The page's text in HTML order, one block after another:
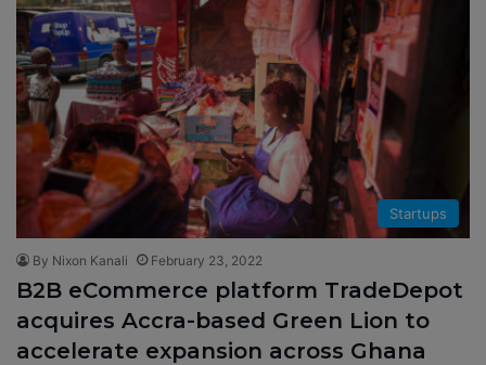
Startups
By Nixon Kanali February 23, 2022
B2B eCommerce platform TradeDepot
acquires Accra-based Green Lion to
accelerate expansion across Ghana